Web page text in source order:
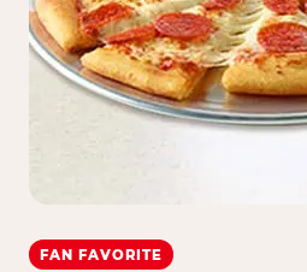
FAN FAVORITE